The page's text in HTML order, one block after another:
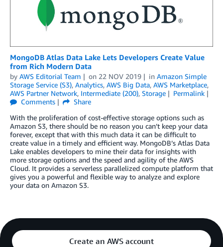
MongoDB Atlas Data Lake Lets Developers Create Value
from Rich Modern Data
by AWS Editorial Team on 22 NOV 2019 in Amazon Simple
Storage Service (S3), Analytics, AWS Big Data, AWS Marketplace,
AWS Partner Network, Intermediate (200), Storage
Permalink
Comments
Share
With the proliferation of cost-effective storage options such as
Amazon S3, there should be no reason you can’t keep your data
forever, except that with this much data it can be difficult to
create value in a timely and efficient way. MongoDB’s Atlas Data
Lake enables developers to mine their data for insights with
more storage options and the speed and agility of the AWS
Cloud. It provides a serverless parallelized compute platform that
gives you a powerful and flexible way to analyze and explore
your data on Amazon S3.
Create an AWS account